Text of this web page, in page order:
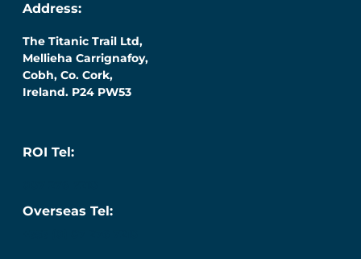
Address:
The Titanic Trail Ltd,
Mellieha Carrignafoy,
Cobh, Co. Cork,
Ireland. P24 PW53
ROI Tel:
Overseas Tel: